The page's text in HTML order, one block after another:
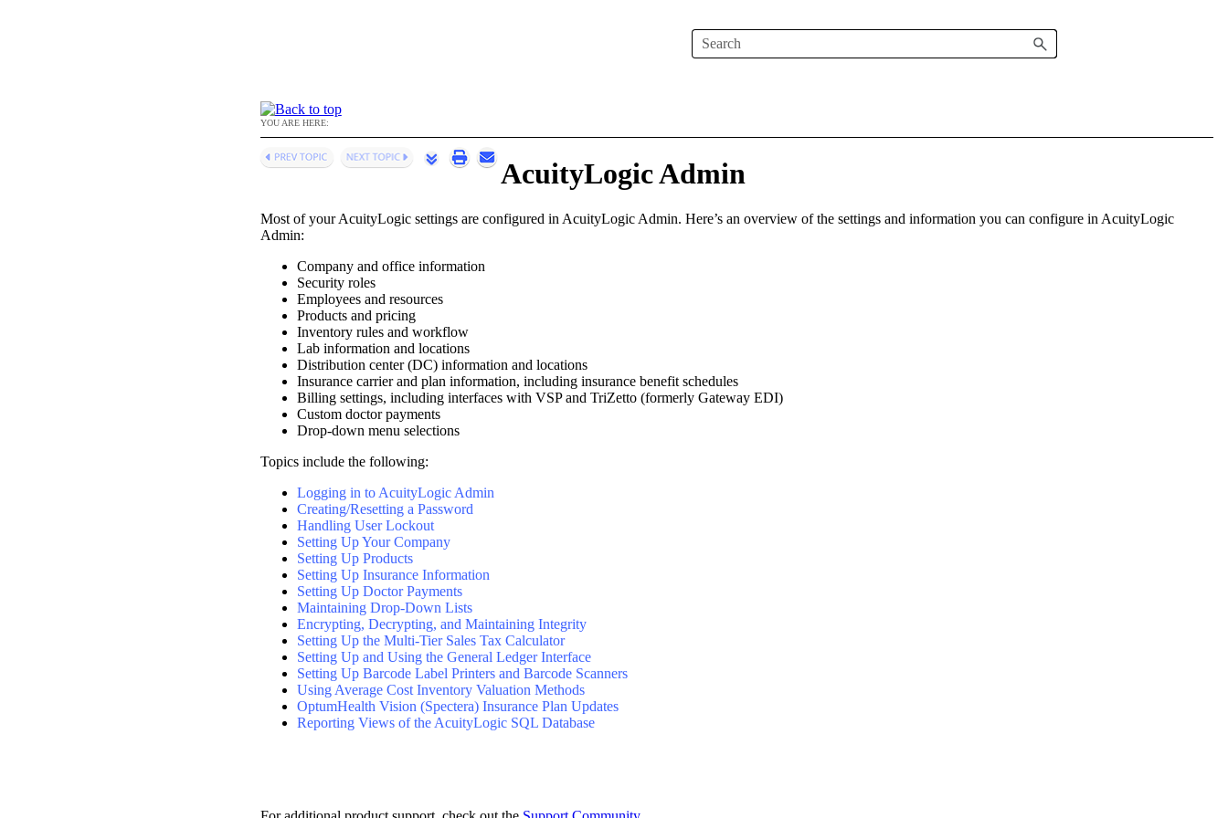
YOU ARE HERE:
AcuityLogic Admin
Most of yourAcuityLogicsettings are configured in AcuityLogic Admin. Here’s an overview of the settings and information you can configure in AcuityLogic
Admin:
Company and office information
Security roles
Employees and resources
Products and pricing
Inventory rules and workflow
Lab information and locations
Distribution center (DC) information and locations
Insurance carrier and plan information, including insurance benefit schedules
Billing settings, including interfaces with VSP and TriZetto(formerly Gateway EDI)
Custom doctor payments
Drop-down menu selections
Topics include the following:
Logging in to AcuityLogic Admin
Creating/Resetting a Password
Handling User Lockout
Setting Up Your Company
Setting Up Products
Setting Up Insurance Information
Setting Up Doctor Payments
Maintaining Drop-Down Lists
Encrypting, Decrypting, and Maintaining Integrity
Setting Up the Multi-Tier Sales Tax Calculator
Setting Up and Using the General Ledger Interface
Setting Up Barcode Label Printers and Barcode Scanners
Using Average Cost Inventory Valuation Methods
OptumHealth Vision (Spectera) Insurance Plan Updates
Reporting Views of the AcuityLogic SQL Database